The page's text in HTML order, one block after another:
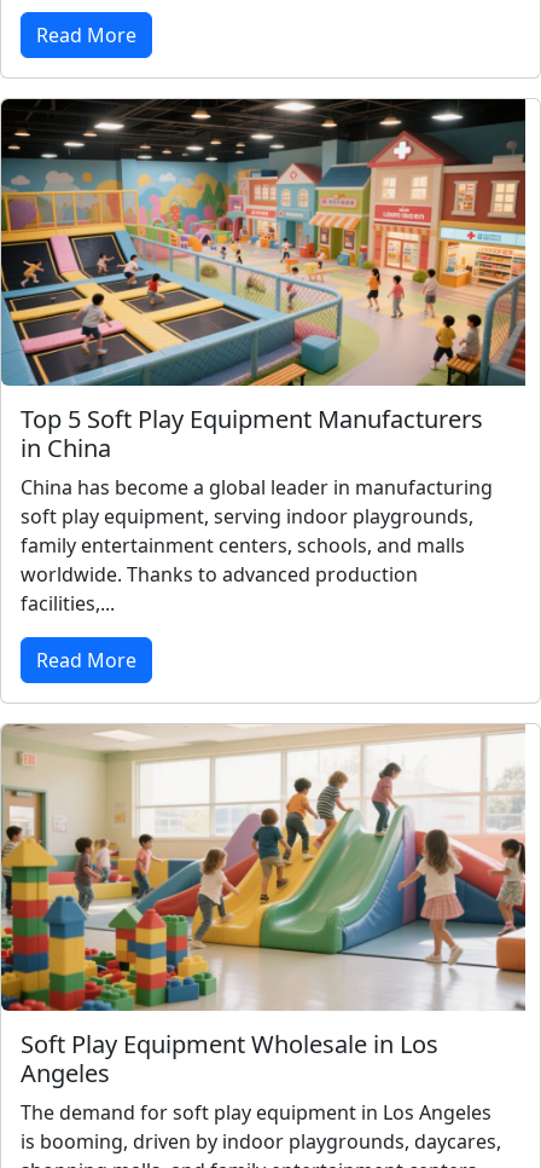
Read More
Top 5 Soft Play Equipment Manufacturers
in China
China has become a global leader in manufacturing
soft play equipment, serving indoor playgrounds,
family entertainment centers, schools, and malls
worldwide. Thanks to advanced production
facilities,...
Read More
Soft Play Equipment Wholesale in Los
Angeles
The demand for soft play equipment in Los Angeles
is booming, driven by indoor playgrounds, daycares,